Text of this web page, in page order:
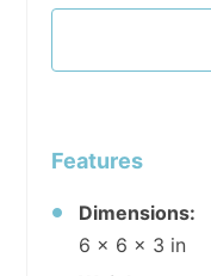
Features
Dimensions:
6 x 6 x 3 in